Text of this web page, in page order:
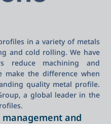
in a variety of metals
and cold rolling. We have
reduce machining and
make the difference when
quality metal profile.
a global leader in the
and